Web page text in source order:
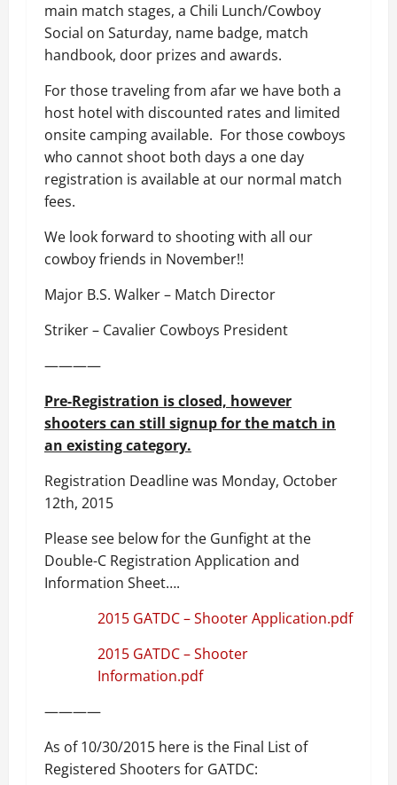
main match stages, a Chili Lunch/Cowboy
Social on Saturday, name badge, match
handbook, door prizes and awards.
For those traveling from afar we have both a
host hotel with discounted rates and limited
onsite camping available. For those cowboys
who cannot shoot both days a one day
registration is available at our normal match
fees.
We look forward to shooting with all our
cowboy friends in November!!
Major B.S. Walker – Match Director
Striker – Cavalier Cowboys President
————
Pre-Registration is closed, however
shooters can still signup for the match in
an existing category.
Registration Deadline was Monday, October
12th, 2015
Please see below for the Gunfight at the
Double-C Registration Application and
Information Sheet….
2015 GATDC – Shooter Application.pdf
2015 GATDC – Shooter
Information.pdf
————
As of 10/30/2015 here is the Final List of
Registered Shooters for GATDC: